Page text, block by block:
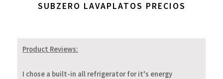
SUBZERO LAVAPLATOS PRECIOS
Product Reviews:
I chose a built-in all refrigerator for it's energy